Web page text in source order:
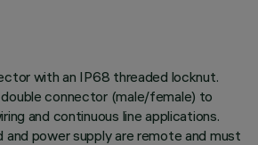
with an IP68 threaded locknut.
connector (male/female) to
and continuous line applications.
power supply are remote and must